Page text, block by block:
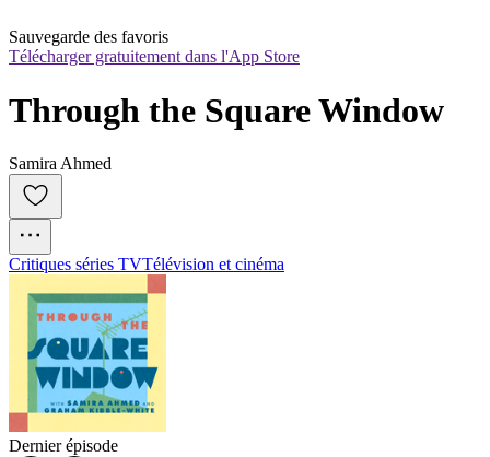
Sauvegarde des favoris
Télécharger gratuitement dans l'App Store
Through the Square Window
Samira Ahmed
Critiques séries TVTélévision et cinéma
Dernier épisode